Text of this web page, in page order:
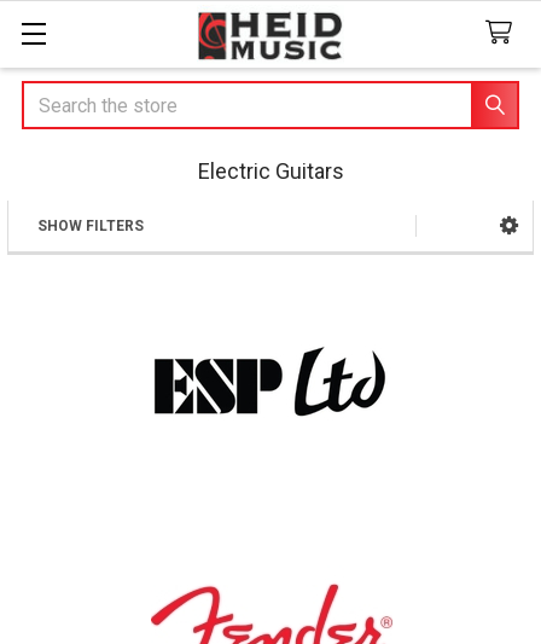
Search
Electric Guitars
Sidebar
SHOW FILTERS